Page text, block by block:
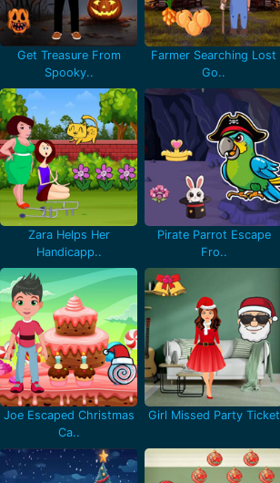
Get Treasure From
Spooky..
Farmer Searching Lost
Go..
Zara Helps Her
Handicapp..
Pirate Parrot Escape
Fro..
Joe Escaped Christmas
Ca..
Girl Missed Party Ticket